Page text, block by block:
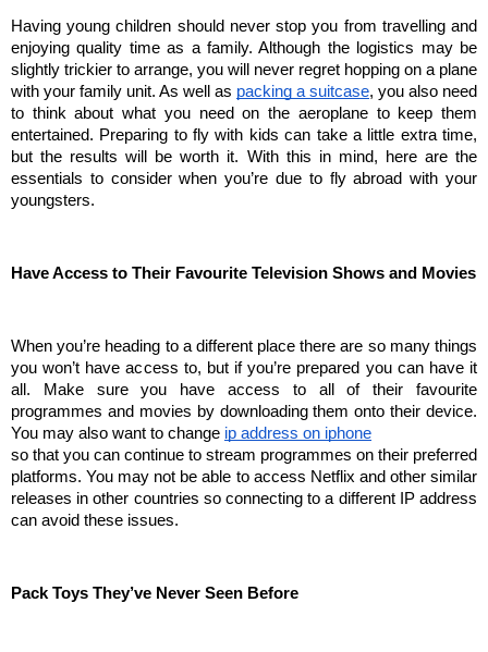
Having young children should never stop you from travelling and
enjoying quality time as a family. Although the logistics may be
slightly trickier to arrange, you will never regret hopping on a plane
with your family unit. As well as packing a suitcase, you also need
to think about what you need on the aeroplane to keep them
entertained. Preparing to fly with kids can take a little extra time,
but the results will be worth it. With this in mind, here are the
essentials to consider when you’re due to fly abroad with your
youngsters.
Have Access to Their Favourite Television Shows and Movies
When you’re heading to a different place there are so many things
you won’t have access to, but if you’re prepared you can have it
all. Make sure you have access to all of their favourite
programmes and movies by downloading them onto their device.
You may also want to change ip address on iphone
so that you can continue to stream programmes on their preferred
platforms. You may not be able to access Netflix and other similar
releases in other countries so connecting to a different IP address
can avoid these issues.
Pack Toys They’ve Never Seen Before